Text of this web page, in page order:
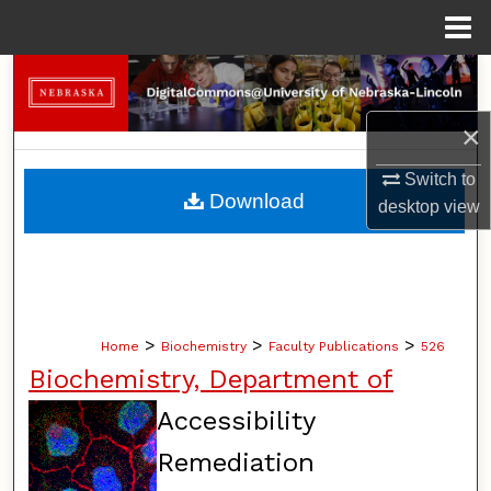
×
Switch to
desktopview
Search
Browse Collections
My Account
Home > Biochemistry > Faculty Publications > 526
Biochemistry, Department of
Accessibility
Remediation
Download